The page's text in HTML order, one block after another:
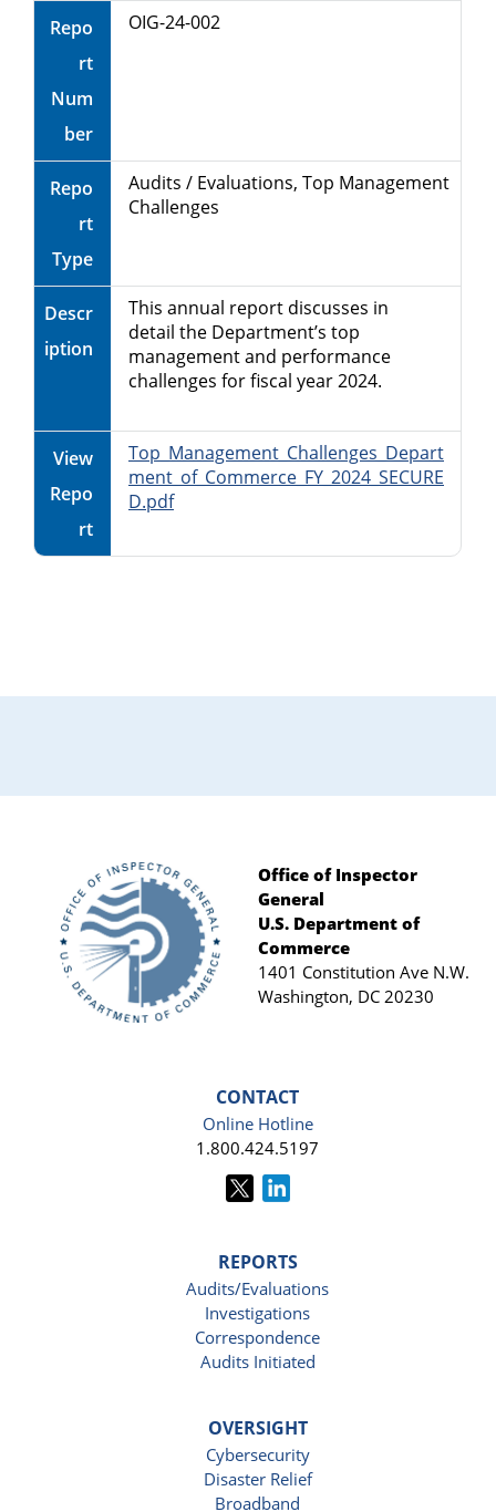
Repo
rt
Num
ber
OIG-24-002
Repo
rt
Type
Audits / Evaluations, Top Management
Challenges
Descr
iption
This annual report discusses in
detail the Department’s top
management and performance
challenges for fiscal year 2024.
View
Repo
rt
Top_Management_Challenges_Depart
ment_of_Commerce_FY_2024_SECURE
D.pdf
Primary
Footer
Office of Inspector
General
U.S. Department of
Commerce
1401 Constitution Ave N.W.
Washington, DC 20230
CONTACT
Online Hotline
1.800.424.5197
REPORTS
Audits/Evaluations
Investigations
Correspondence
Audits Initiated
OVERSIGHT
Cybersecurity
Disaster Relief
Broadband